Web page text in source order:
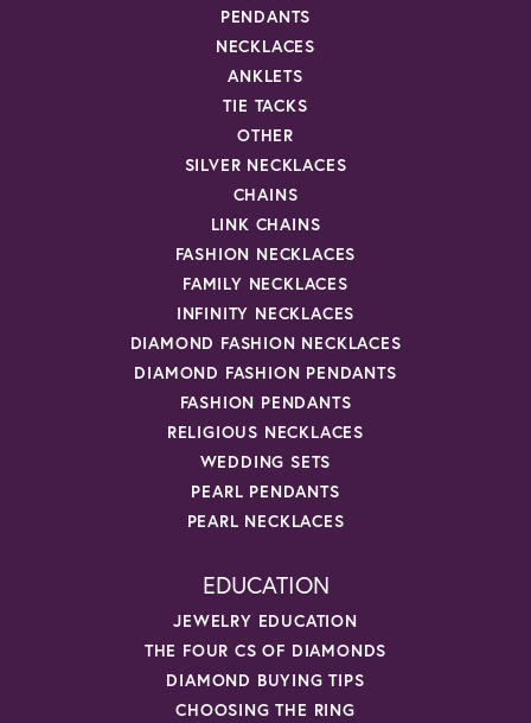
PENDANTS
NECKLACES
ANKLETS
TIE TACKS
OTHER
SILVER NECKLACES
CHAINS
LINK CHAINS
FASHION NECKLACES
FAMILY NECKLACES
INFINITY NECKLACES
DIAMOND FASHION NECKLACES
DIAMOND FASHION PENDANTS
FASHION PENDANTS
RELIGIOUS NECKLACES
WEDDING SETS
PEARL PENDANTS
PEARL NECKLACES
EDUCATION
JEWELRY EDUCATION
THE FOUR CS OF DIAMONDS
DIAMOND BUYING TIPS
CHOOSING THE RING